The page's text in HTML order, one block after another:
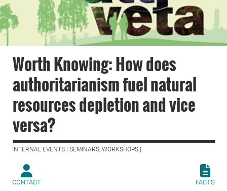
Worth Knowing: How does
authoritarianism fuel natural
resources depletion and vice
versa?
INTERNAL EVENTS | SEMINARS, WORKSHOPS |
CONTACT FACTS